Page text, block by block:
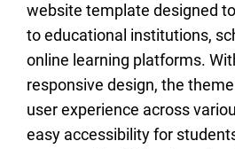
website template designed
to educational institutions,
online learning platforms.
responsive design, the
user experience across
easy accessibility for